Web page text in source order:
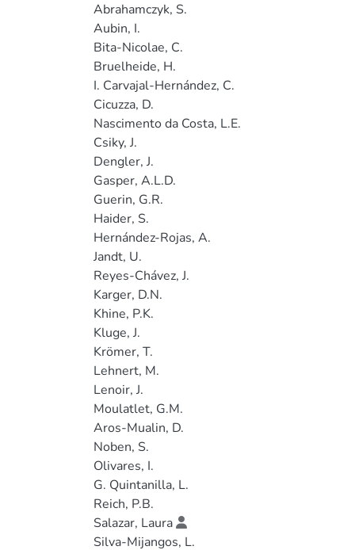
Abrahamczyk, S.
Aubin, I.
Bita-Nicolae, C.
Bruelheide, H.
I. Carvajal-Hernández, C.
Cicuzza, D.
Nascimento da Costa, L.E.
Csiky, J.
Dengler, J.
Gasper, A.L.D.
Guerin, G.R.
Haider, S.
Hernández-Rojas, A.
Jandt, U.
Reyes-Chávez, J.
Karger, D.N.
Khine, P.K.
Kluge, J.
Krömer, T.
Lehnert, M.
Lenoir, J.
Moulatlet, G.M.
Aros-Mualin, D.
Noben, S.
Olivares, I.
G. Quintanilla, L.
Reich, P.B.
Salazar, Laura
Silva-Mijangos, L.